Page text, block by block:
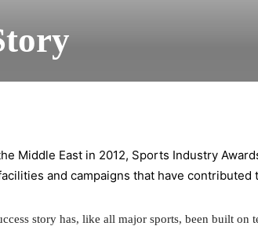
Middle East in 2012, Sports Industry
and campaigns that have
story has, like all major sports, been built on